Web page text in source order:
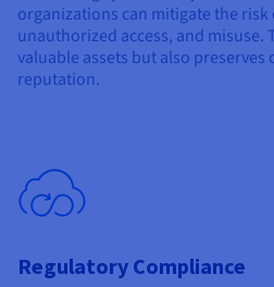
organizations can mitigate the risk
unauthorized access, and misuse.
valuable assets but also
reputation.
Regulatory Compliance